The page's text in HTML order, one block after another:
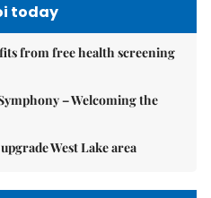
today
from free health screening
– Welcoming the
West Lake area